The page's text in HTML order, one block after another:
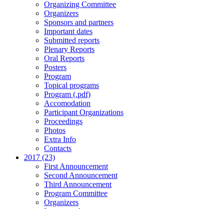
Organizing Committee
Organizers
Sponsors and partners
Important dates
Submitted reports
Plenary Reports
Oral Reports
Posters
Program
Topical programs
Program (.pdf)
Accomodation
Participant Organizations
Proceedings
Photos
Extra Info
Contacts
2017 (23)
First Announcement
Second Announcement
Third Announcement
Program Committee
Organizers